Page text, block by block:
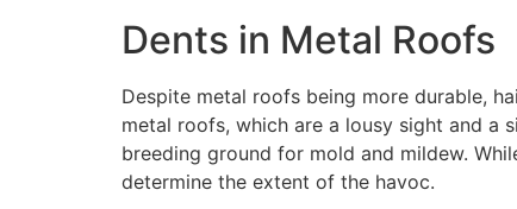
Dents in Metal Roofs
Despite metal roofs being more durable,
metal roofs, which are a lousy sight and a
breeding ground for mold and mildew.
determine the extent of the havoc.